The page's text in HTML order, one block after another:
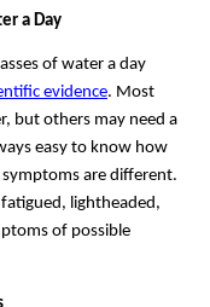
a Day
of water a day
evidence. Most
but others may need a
easy to know how
symptoms are different.
lightheaded,
of possible